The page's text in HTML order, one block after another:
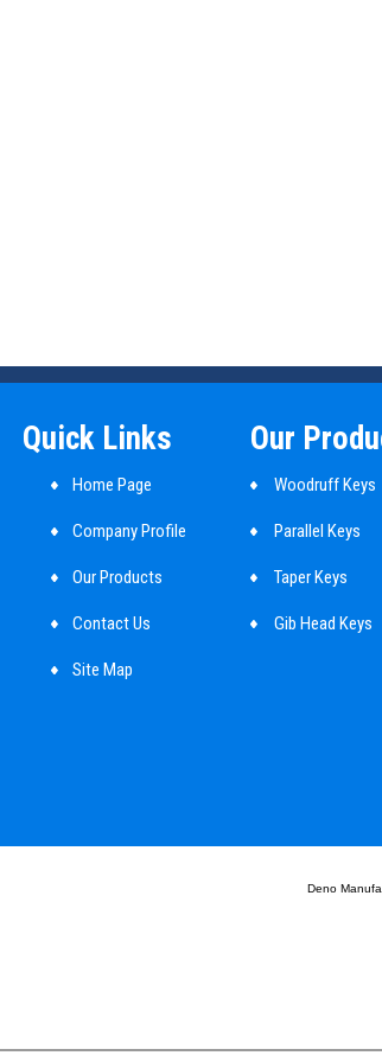
Quick Links
Home Page
Company Profile
Our Products
Contact Us
Site Map
Our
Woodruff Keys
Parallel Keys
Taper Keys
Gib Head Keys
Deno